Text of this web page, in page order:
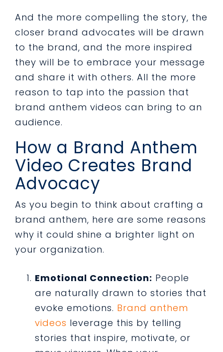
And the more compelling the story, the
closer brand advocates will be drawn
to the brand, and the more inspired
they will be to embrace your message
and share it with others. All the more
reason to tap into the passion that
brand anthem videos can bring to an
audience.
How a Brand Anthem
Video Creates Brand
Advocacy
As you begin to think about crafting a
brand anthem, here are some reasons
why it could shine a brighter light on
your organization.
Emotional Connection: People
are naturally drawn to stories that
evoke emotions. Brand anthem
videos leverage this by telling
stories that inspire, motivate, or